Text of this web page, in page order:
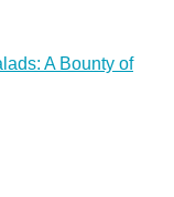
A Bounty of